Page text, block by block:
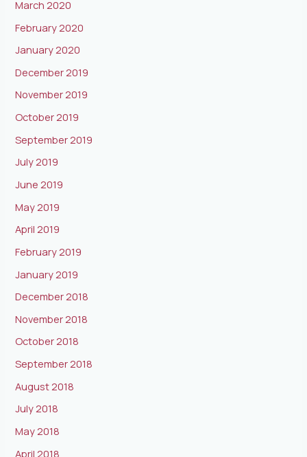
March 2020
February 2020
January 2020
December 2019
November 2019
October 2019
September 2019
July 2019
June 2019
May 2019
April 2019
February 2019
January 2019
December 2018
November 2018
October 2018
September 2018
August 2018
July 2018
May 2018
April 2018